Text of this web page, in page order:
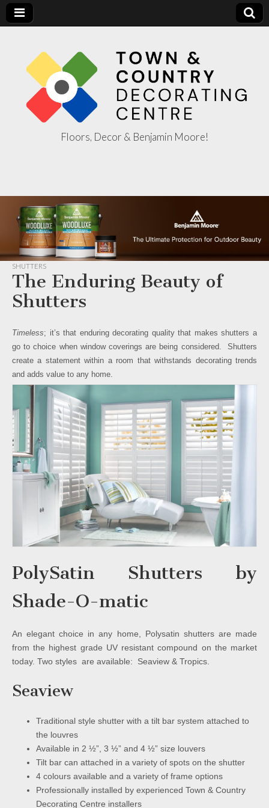
Decorating
Centre
Floors, Decor & Benjamin Moore!
SHUTTERS
The Enduring Beauty of
Shutters
Timeless; it’s that enduring decorating quality that makes shutters a
go to choice when window coverings are being considered. Shutters
create a statement within a room that withstands decorating trends
and adds value to any home.
PolySatin Shutters by
Shade-O-matic
An elegant choice in any home, Polysatin shutters are made
from the highest grade UV resistant compound on the market
today. Two styles are available: Seaview & Tropics.
Seaview
Traditional style shutter with a tilt bar system attached to
the louvres
Available in 2 ½”, 3 ½” and 4 ½” size louvers
Tilt bar can attached in a variety of spots on the shutter
4 colours available and a variety of frame options
Professionally installed by experienced Town & Country
Decorating Centre installers